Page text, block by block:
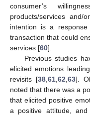
consumer’s
products/services and/
intention is a
transaction that could
services [60].
Previous studies
elicited emotions
revisits [38, 61, 62 63].
noted that there was a
that elicited positive
a positive attitude, and